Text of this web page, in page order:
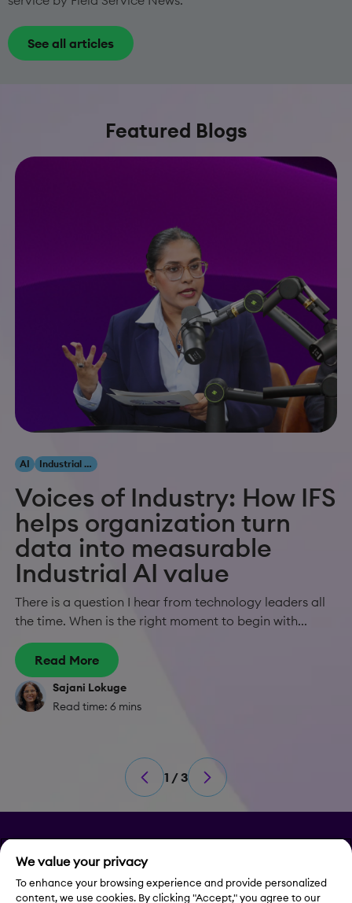
See all articles
Featured Blogs
AI Industrial AI
Voices of Industry: How IFS
helps organization turn
data into measurable
Industrial AI value
There is a question I hear from technology leaders all
the time. When is the right moment to begin with...
Read More
Sajani Lokuge
Read time: 6 mins
1 / 3
Privacy
Legal Notice
We value your privacy
To enhance your browsing experience and provide personalized
content, we use cookies. By clicking "Accept," you agree to our